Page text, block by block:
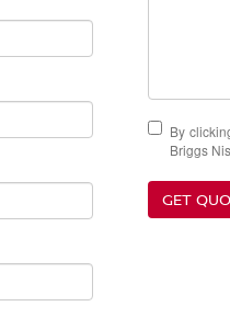
By
Briggs
GET